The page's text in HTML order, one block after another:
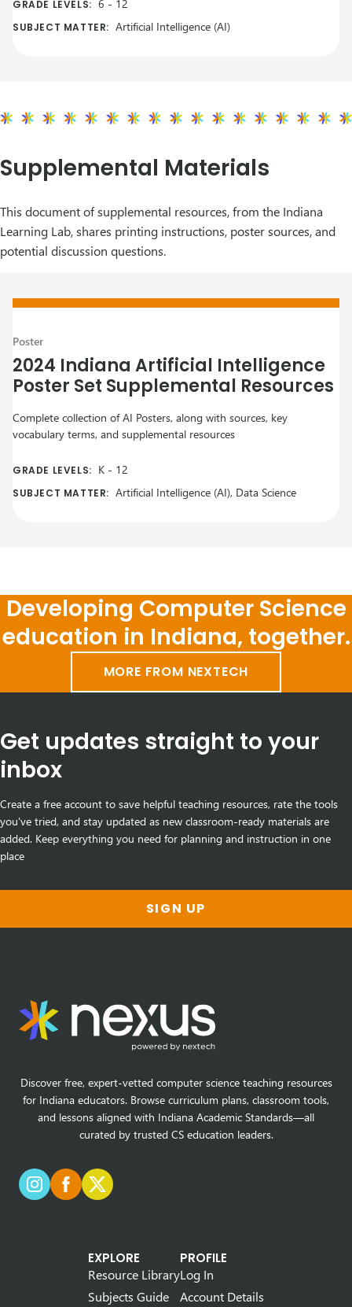
GRADE LEVELS: 6 - 12
SUBJECT MATTER: Artificial Intelligence (AI)
Supplemental Materials
This document of supplemental resources, from the Indiana
Learning Lab, shares printing instructions, poster sources, and
potential discussion questions.
Poster
2024 Indiana Artificial Intelligence
Poster Set Supplemental Resources
Complete collection of AI Posters, along with sources, key
vocabulary terms, and supplemental resources
GRADE LEVELS: K - 12
SUBJECT MATTER: Artificial Intelligence (AI), Data Science
Developing Computer Science
education in Indiana, together.
MORE FROM NEXTECH
Get updates straight to your
inbox
Create a free account to save helpful teaching resources, rate the tools
you've tried, and stay updated as new classroom-ready materials are
added. Keep everything you need for planning and instruction in one
place
SIGN UP
Discover free, expert-vetted computer science teaching resources
for Indiana educators. Browse curriculum plans, classroom tools,
and lessons aligned with Indiana Academic Standards—all
curated by trusted CS education leaders.
EXPLORE
Resource Library
Subjects Guide
PROFILE
Log In
Account Details